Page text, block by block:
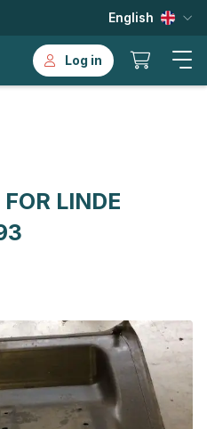
English
Log in
LINDE